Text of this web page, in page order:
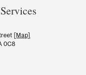
[Map]
0C8